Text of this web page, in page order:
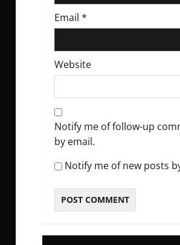
Email *
Website
Notify me of follow-up
by email.
Notify me of new posts